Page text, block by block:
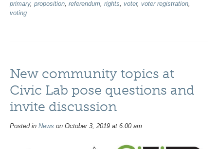
primary, proposition, referendum, rights, voter, voter registration,
voting
New community topics at
Civic Lab pose questions and
invite discussion
Posted in News on October 3, 2019 at 6:00 am